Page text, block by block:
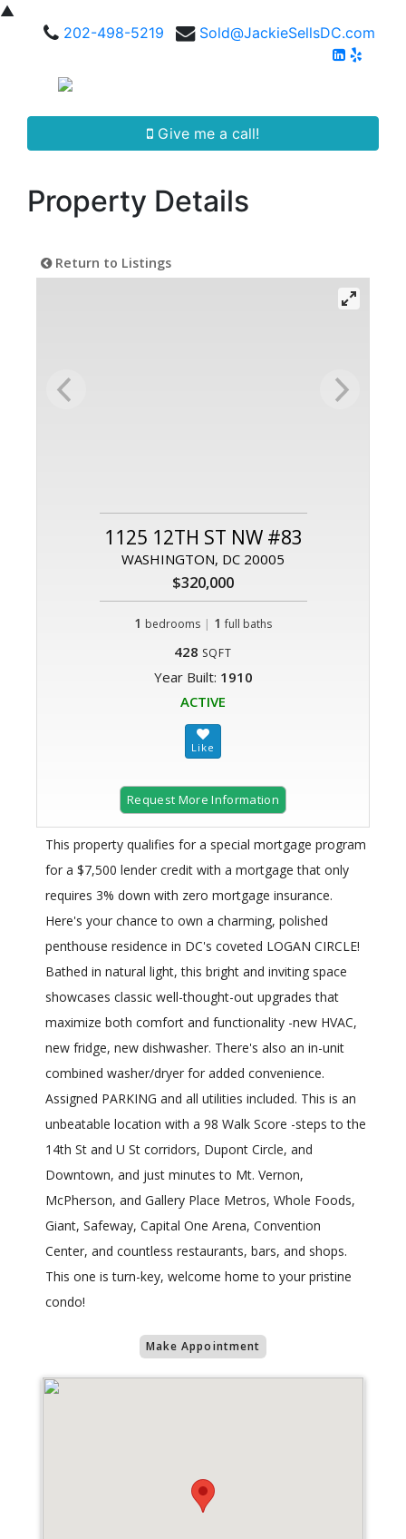
▲
202-498-5219
Sold@JackieSellsDC.com
Give me a call!
Property Details
Return to Listings
1125 12TH ST NW #83
WASHINGTON, DC 20005
$320,000
1 bedrooms | 1 full baths
428 SQFT
Year Built: 1910
ACTIVE
Request More Information
This property qualifies for a special mortgage program
for a $7,500 lender credit with a mortgage that only
requires 3% down with zero mortgage insurance.
Here's your chance to own a charming, polished
penthouse residence in DC's coveted LOGAN CIRCLE!
Bathed in natural light, this bright and inviting space
showcases classic well-thought-out upgrades that
maximize both comfort and functionality -new HVAC,
new fridge, new dishwasher. There's also an in-unit
combined washer/dryer for added convenience.
Assigned PARKING and all utilities included. This is an
unbeatable location with a 98 Walk Score -steps to the
14th St and U St corridors, Dupont Circle, and
Downtown, and just minutes to Mt. Vernon,
McPherson, and Gallery Place Metros, Whole Foods,
Giant, Safeway, Capital One Arena, Convention
Center, and countless restaurants, bars, and shops.
This one is turn-key, welcome home to your pristine
condo!
Make Appointment